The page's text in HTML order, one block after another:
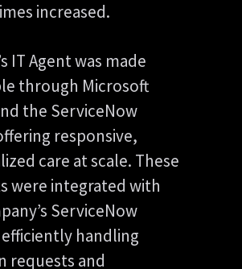
increased.
IT Agent was made
through Microsoft
the ServiceNow
responsive,
care at scale. These
were integrated with
ServiceNow
handling
requests and